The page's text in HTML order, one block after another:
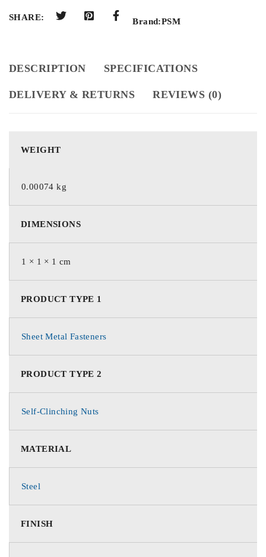
SHARE: Brand:PSM
DESCRIPTION SPECIFICATIONS
DELIVERY & RETURNS REVIEWS (0)
WEIGHT
0.00074 kg
DIMENSIONS
1 × 1 × 1 cm
PRODUCT TYPE 1
Sheet Metal Fasteners
PRODUCT TYPE 2
Self-Clinching Nuts
MATERIAL
Steel
FINISH